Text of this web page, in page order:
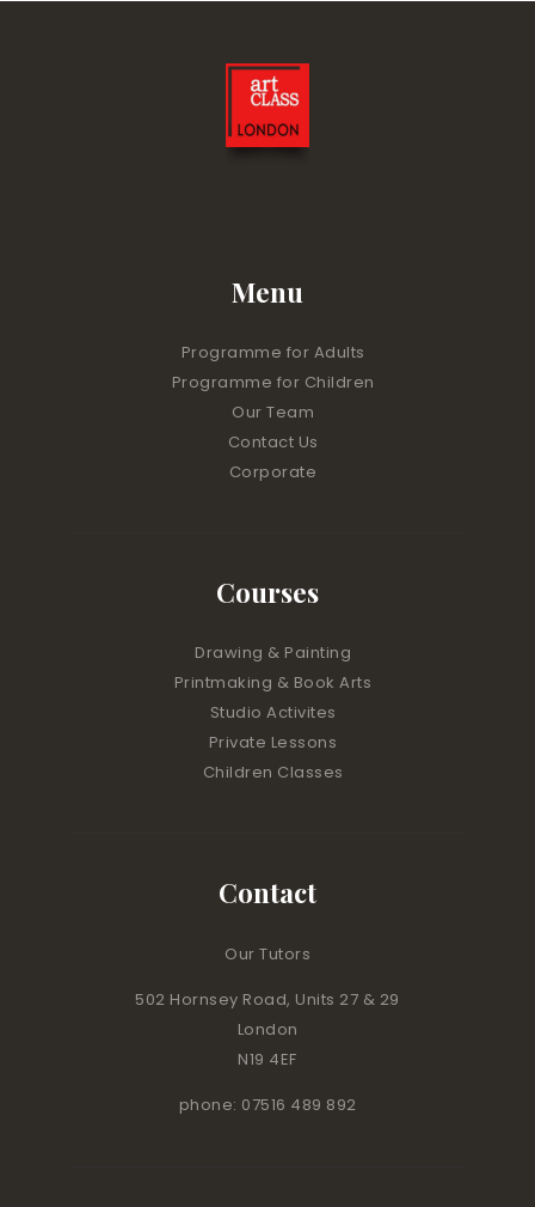
Menu
Programme for Adults
Programme for Children
Our Team
Contact Us
Corporate
Courses
Drawing & Painting
Printmaking & Book Arts
Studio Activites
Private Lessons
Children Classes
Contact
Our Tutors
502 Hornsey Road, Units 27 & 29
London
N19 4EF
phone: 07516 489 892